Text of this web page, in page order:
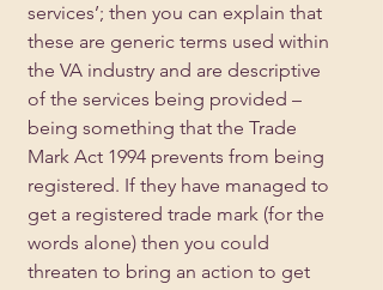
services’; then you can explain that
these are generic terms used within
the VA industry and are descriptive
of the services being provided –
being something that the Trade
Mark Act 1994 prevents from being
registered. If they have managed to
get a registered trade mark (for the
words alone) then you could
threaten to bring an action to get